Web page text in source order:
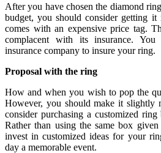
After you have chosen the diamond
budget, you should consider getting
comes with an expensive price tag.
complacent with its insurance.
insurance company to insure your ring.
Proposal with the ring
How and when you wish to pop the
However, you should make it slightly
consider purchasing a customized
Rather than using the same box
invest in customized ideas for your
day a memorable event.